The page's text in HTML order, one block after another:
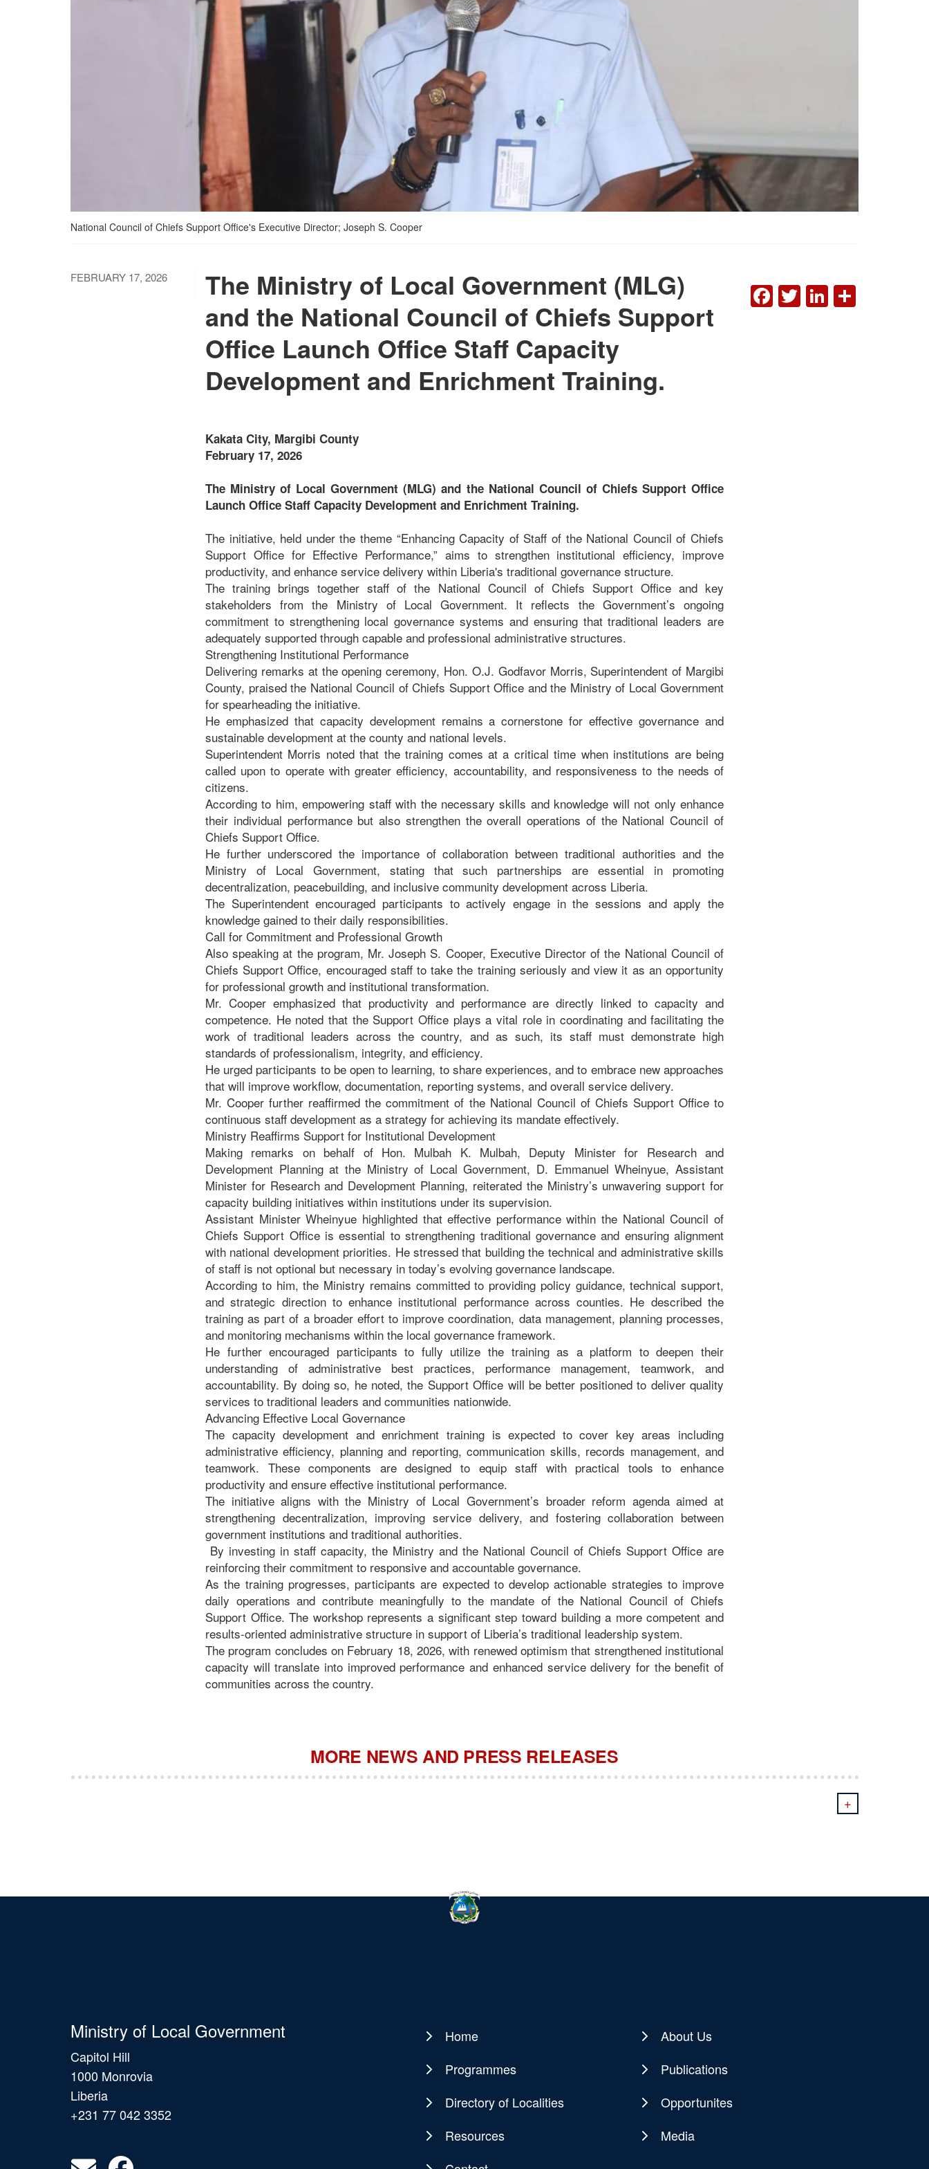
National Council of Chiefs Support Office's Executive Director; Joseph S. Cooper
FEBRUARY 17, 2026
The Ministry of Local Government (MLG)
and the National Council of Chiefs Support
Office Launch Office Staff Capacity
Development and Enrichment Training.
Kakata City, Margibi County
February 17, 2026
The Ministry of Local Government (MLG) and the National Council of Chiefs Support Office
Launch Office Staff Capacity Development and Enrichment Training.
The initiative, held under the theme “Enhancing Capacity of Staff of the National Council of Chiefs
Support Office for Effective Performance,” aims to strengthen institutional efficiency, improve
productivity, and enhance service delivery within Liberia's traditional governance structure.
The training brings together staff of the National Council of Chiefs Support Office and key
stakeholders from the Ministry of Local Government. It reflects the Government’s ongoing
commitment to strengthening local governance systems and ensuring that traditional leaders are
adequately supported through capable and professional administrative structures.
Strengthening Institutional Performance
Delivering remarks at the opening ceremony, Hon. O.J. Godfavor Morris, Superintendent of Margibi
County, praised the National Council of Chiefs Support Office and the Ministry of Local Government
for spearheading the initiative.
He emphasized that capacity development remains a cornerstone for effective governance and
sustainable development at the county and national levels.
Superintendent Morris noted that the training comes at a critical time when institutions are being
called upon to operate with greater efficiency, accountability, and responsiveness to the needs of
citizens.
According to him, empowering staff with the necessary skills and knowledge will not only enhance
their individual performance but also strengthen the overall operations of the National Council of
Chiefs Support Office.
He further underscored the importance of collaboration between traditional authorities and the
Ministry of Local Government, stating that such partnerships are essential in promoting
decentralization, peacebuilding, and inclusive community development across Liberia.
The Superintendent encouraged participants to actively engage in the sessions and apply the
knowledge gained to their daily responsibilities.
Call for Commitment and Professional Growth
Also speaking at the program, Mr. Joseph S. Cooper, Executive Director of the National Council of
Chiefs Support Office, encouraged staff to take the training seriously and view it as an opportunity
for professional growth and institutional transformation.
Mr. Cooper emphasized that productivity and performance are directly linked to capacity and
competence. He noted that the Support Office plays a vital role in coordinating and facilitating the
work of traditional leaders across the country, and as such, its staff must demonstrate high
standards of professionalism, integrity, and efficiency.
He urged participants to be open to learning, to share experiences, and to embrace new approaches
that will improve workflow, documentation, reporting systems, and overall service delivery.
Mr. Cooper further reaffirmed the commitment of the National Council of Chiefs Support Office to
continuous staff development as a strategy for achieving its mandate effectively.
Ministry Reaffirms Support for Institutional Development
Making remarks on behalf of Hon. Mulbah K. Mulbah, Deputy Minister for Research and
Development Planning at the Ministry of Local Government, D. Emmanuel Wheinyue, Assistant
Minister for Research and Development Planning, reiterated the Ministry’s unwavering support for
capacity building initiatives within institutions under its supervision.
Assistant Minister Wheinyue highlighted that effective performance within the National Council of
Chiefs Support Office is essential to strengthening traditional governance and ensuring alignment
with national development priorities. He stressed that building the technical and administrative skills
of staff is not optional but necessary in today’s evolving governance landscape.
According to him, the Ministry remains committed to providing policy guidance, technical support,
and strategic direction to enhance institutional performance across counties. He described the
training as part of a broader effort to improve coordination, data management, planning processes,
and monitoring mechanisms within the local governance framework.
He further encouraged participants to fully utilize the training as a platform to deepen their
understanding of administrative best practices, performance management, teamwork, and
accountability. By doing so, he noted, the Support Office will be better positioned to deliver quality
services to traditional leaders and communities nationwide.
Advancing Effective Local Governance
The capacity development and enrichment training is expected to cover key areas including
administrative efficiency, planning and reporting, communication skills, records management, and
teamwork. These components are designed to equip staff with practical tools to enhance
productivity and ensure effective institutional performance.
The initiative aligns with the Ministry of Local Government’s broader reform agenda aimed at
strengthening decentralization, improving service delivery, and fostering collaboration between
government institutions and traditional authorities.
By investing in staff capacity, the Ministry and the National Council of Chiefs Support Office are
reinforcing their commitment to responsive and accountable governance.
As the training progresses, participants are expected to develop actionable strategies to improve
daily operations and contribute meaningfully to the mandate of the National Council of Chiefs
Support Office. The workshop represents a significant step toward building a more competent and
results-oriented administrative structure in support of Liberia’s traditional leadership system.
The program concludes on February 18, 2026, with renewed optimism that strengthened institutional
capacity will translate into improved performance and enhanced service delivery for the benefit of
communities across the country.
FACEBOOK
TWITTER
MORE NEWS AND PRESS RELEASES
+
Ministry of Local Government
Capitol Hill
1000 Monrovia
Liberia
+231 77 042 3352
Main
navigation
Home
About Us
Programmes
Publications
Directory of Localities
Opportunites
Resources
Media